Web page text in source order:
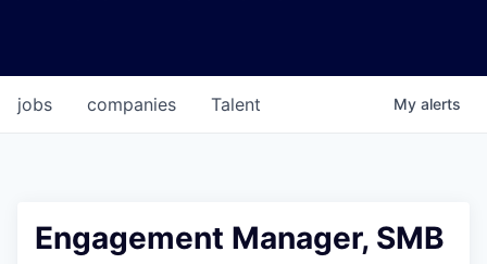
jobs companies Talent My alerts
Engagement Manager, SMB